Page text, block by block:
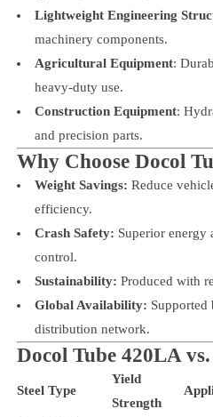
Lightweight Engineering
machinery components.
Agricultural Equipment:
heavy-duty use.
Construction Equipment:
and precision parts.
Why Choose Docol
Weight Savings: Reduce
efficiency.
Crash Safety: Superior energy
control.
Sustainability: Produced with
Global Availability: Supported
distribution network.
Docol Tube 420LA
Steel Type
Yield
Strength